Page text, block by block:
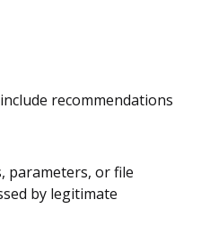
recommendations
parameters, or file
by legitimate